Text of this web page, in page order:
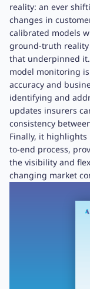
reality: an ever
changes in
calibrated models
ground-truth
that underpinned
model monitoring
accuracy and
identifying and
updates insurers
consistency
Finally, it highlights
to-end process,
the visibility and
changing market